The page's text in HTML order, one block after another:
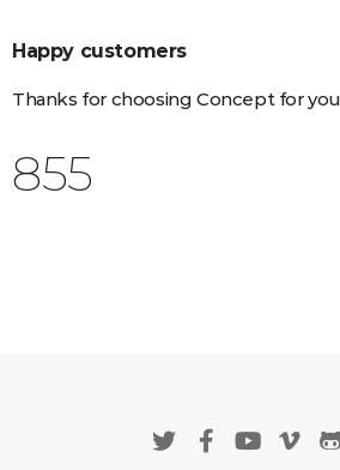
Happy customers
Thanks for choosing Concept for
988